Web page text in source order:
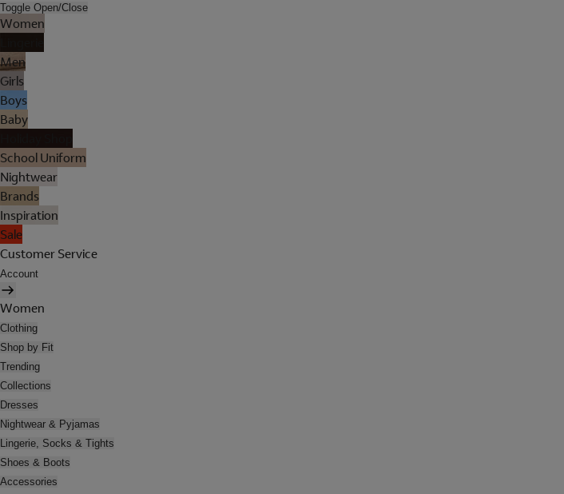
Toggle Open/Close
Women
Men
Girls
Boys
Baby
School Uniform
Nightwear
Brands
Inspiration
Sale
Customer Service
Account
Women
Clothing
Shop by Fit
Trending
Collections
Dresses
Nightwear & Pyjamas
Lingerie, Socks & Tights
Shoes & Boots
Accessories